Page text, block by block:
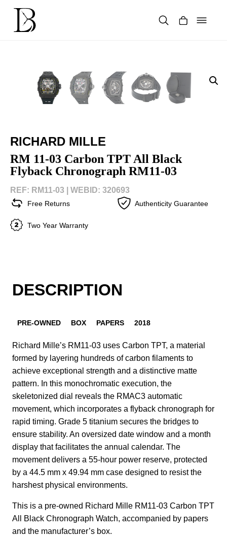
content
RICHARD MILLE
RM 11-03 Carbon TPT All Black
Flyback Chronograph RM11-03
REF: RM11-03 | WEBID: 320693
Free Returns Authenticity Guarantee
Two Year Warranty
DESCRIPTION
PRE-OWNED BOX PAPERS 2018
Richard Mille’s RM11-03 uses Carbon TPT, a material
formed by layering hundreds of carbon filaments to
achieve exceptional strength and a distinctive matte
pattern. In this monochromatic execution, the
skeletonized dial reveals the RMAC3 automatic
movement, which incorporates a flyback chronograph for
rapid timing. Grade 5 titanium secures the bridges to
ensure stability. An oversized date window and a month
display that facilitates the annual calendar. The
movement delivers a 55-hour power reserve, protected
by a 44.5 mm x 49.94 mm case designed to resist the
harshest physical environments.
This is a pre-owned Richard Mille RM11-03 Carbon TPT
All Black Chronograph Watch, accompanied by papers
and the manufacturer’s box.